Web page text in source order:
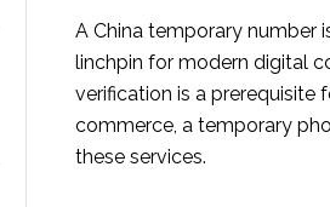
A China temporary number
linchpin for modern digital
verification is a prerequisite
commerce, a temporary
these services.